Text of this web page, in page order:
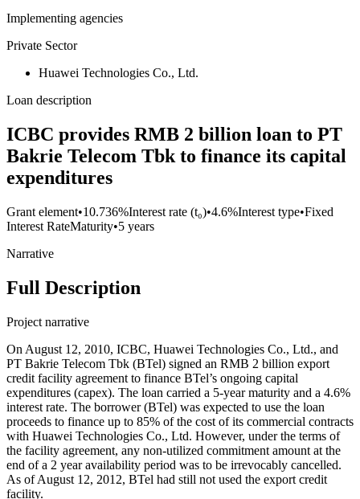
Implementing agencies
Private Sector
Huawei Technologies Co., Ltd.
Loan description
ICBC provides RMB 2 billion loan to PT
Bakrie Telecom Tbk to finance its capital
expenditures
Grant element•10.736%Interest rate (t₀)•4.6%Interest type•Fixed
Interest RateMaturity•5 years
Narrative
Full Description
Project narrative
On August 12, 2010, ICBC, Huawei Technologies Co., Ltd., and
PT Bakrie Telecom Tbk (BTel) signed an RMB 2 billion export
credit facility agreement to finance BTel’s ongoing capital
expenditures (capex). The loan carried a 5-year maturity and a 4.6%
interest rate. The borrower (BTel) was expected to use the loan
proceeds to finance up to 85% of the cost of its commercial contracts
with Huawei Technologies Co., Ltd. However, under the terms of
the facility agreement, any non-utilized commitment amount at the
end of a 2 year availability period was to be irrevocably cancelled.
As of August 12, 2012, BTel had still not used the export credit
facility.